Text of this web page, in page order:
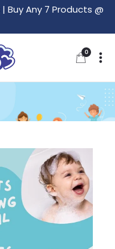
| Buy Any 7 Products @
0
items